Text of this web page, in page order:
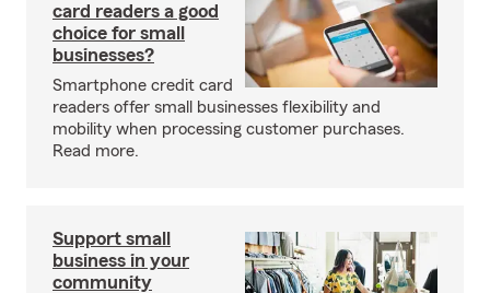
card readers a good
choice for small
businesses?
Smartphone credit card
readers offer small businesses flexibility and
mobility when processing customer purchases.
Read more.
Support small
business in your
community